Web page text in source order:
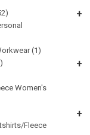
+
(1)
+
Women's
+
Fleece